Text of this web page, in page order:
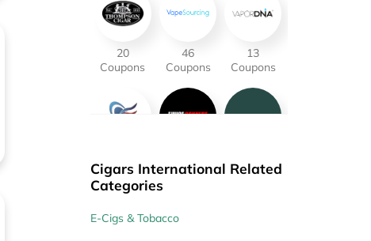
20
Coupons
46
Coupons
13
Coupons
Coupons
Coupons
Coupons
Cigars International Related
Categories
E-Cigs & Tobacco